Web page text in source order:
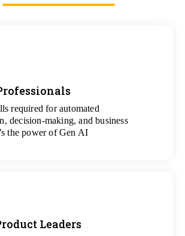
required for automated
decision-making, and business
the power of Gen AI
View
All Analytics Projects
Leaders